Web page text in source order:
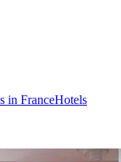
in FranceHotels